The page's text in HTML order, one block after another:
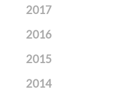
2017
2016
2015
2014